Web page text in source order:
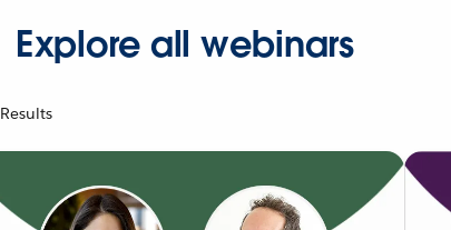
Explore all webinars
Results